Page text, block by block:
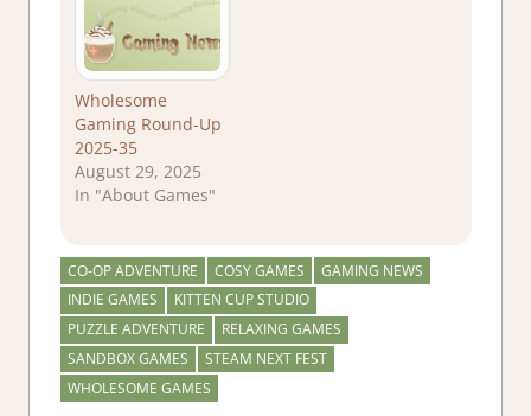
Wholesome
Gaming Round-Up
2025-35
August 29, 2025
In "About Games"
CO-OP ADVENTURE COSY GAMES
GAMING NEWS
INDIE GAMES
KITTEN CUP STUDIO
PUZZLE ADVENTURE
RELAXING GAMES
SANDBOX GAMES
STEAM NEXT FEST
WHOLESOME GAMES